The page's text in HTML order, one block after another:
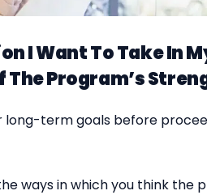
I Want To Take In
The Program’s
long-term goals before
ways in which you think the